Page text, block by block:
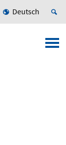
Deutsch